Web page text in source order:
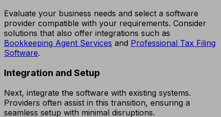
Evaluate your business needs and select a software
provider compatible with your requirements. Consider
solutions that also offer integrations such as
Bookkeeping Agent Services and Professional Tax Filing
Software.
Integration and Setup
Next, integrate the software with existing systems.
Providers often assist in this transition, ensuring a
seamless setup with minimal disruptions.